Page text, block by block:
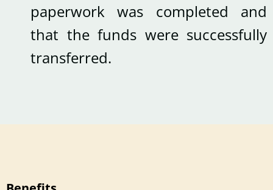
paperwork was completed and
that the funds were successfully
transferred.